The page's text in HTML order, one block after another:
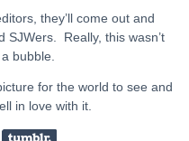
they’ll come out and
SJWers. Really, this wasn’t
bubble.
for the world to see and
in love with it.